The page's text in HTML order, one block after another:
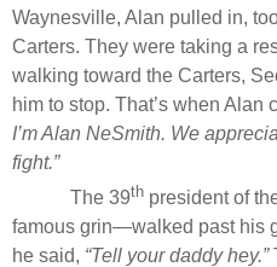
Waynesville, Alan pulled in,
Carters. They were taking a
walking toward the Carters,
him to stop. That’s when Alan
I’m Alan NeSmith. We
fight.”
The 39th president of
famous grin—walked past his
he said, “Tell your daddy hey.”